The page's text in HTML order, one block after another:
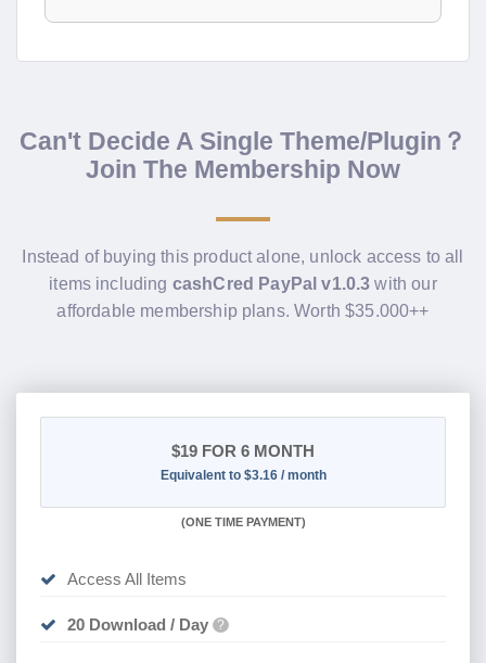
Can't Decide A Single Theme/Plugin？
Join The Membership Now
Instead of buying this product alone, unlock access to all
items including cashCred PayPal v1.0.3 with our
affordable membership plans. Worth $35.000++
$19 FOR 6 MONTH
Equivalent to $3.16 / month
(ONE TIME PAYMENT)
Access All Items
20 Download / Day ?